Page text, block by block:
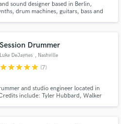
sound designer based in Berlin,
drum machines, guitars, bass and
Session Drummer
Luke DeJaynes , Nashville
starstarstarstarstar (7)
and studio engineer located in
include: Tyler Hubbard, Walker
your project through our
is only released when